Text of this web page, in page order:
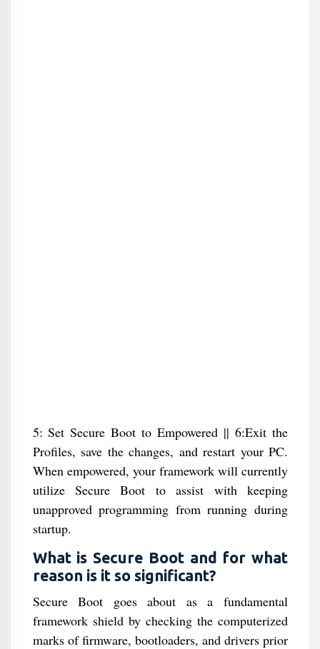
5: Set Secure Boot to Empowered || 6:Exit the
Profiles, save the changes, and restart your PC.
When empowered, your framework will currently
utilize Secure Boot to assist with keeping
unapproved programming from running during
startup.
What is Secure Boot and for what
reason is it so significant?
Secure Boot goes about as a fundamental
framework shield by checking the computerized
marks of firmware, bootloaders, and drivers prior